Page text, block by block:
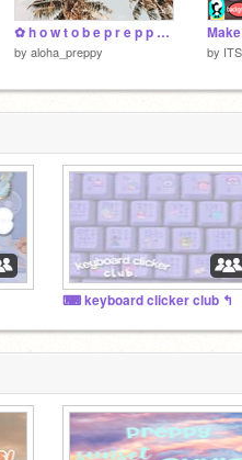
✿ h o w t o b e p r e p p y ✿
by aloha_preppy by
⌨ keyboard clicker club ↰